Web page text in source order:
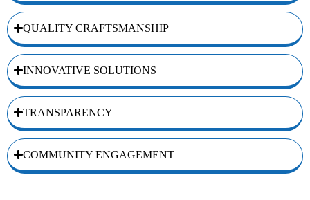
QUALITY CRAFTSMANSHIP
INNOVATIVE SOLUTIONS
TRANSPARENCY
COMMUNITY ENGAGEMENT